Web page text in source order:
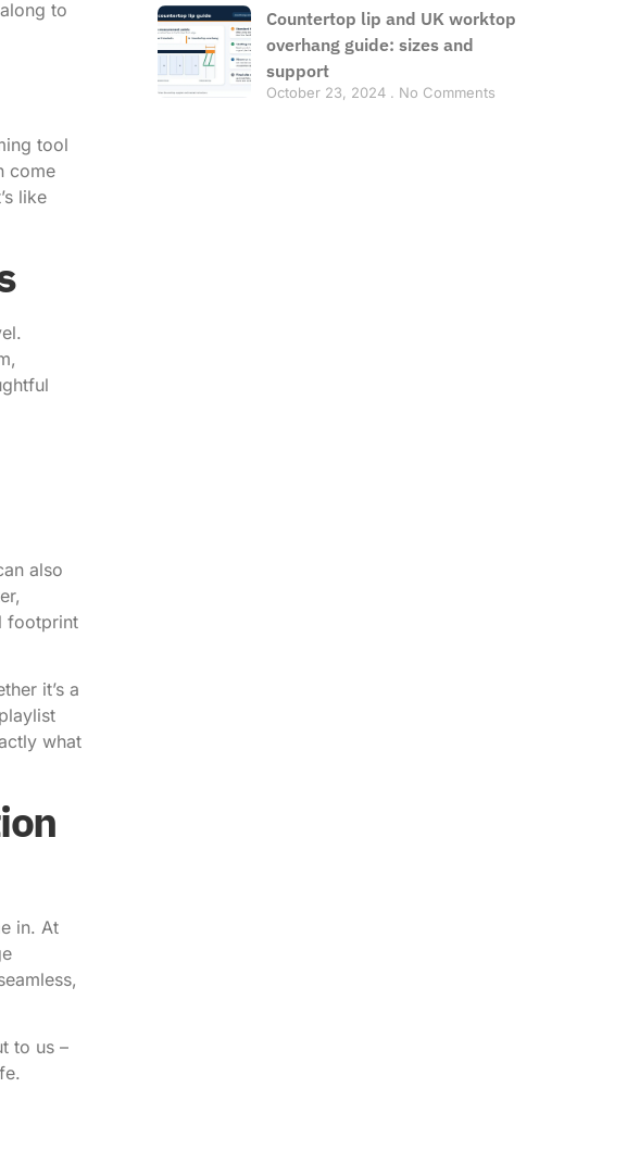
to
tool
come
like
also
footprint
it’s a
what
in. At
to us –
Countertop lip and UK worktop
overhang guide: sizes and
support
October 23, 2024 No Comments